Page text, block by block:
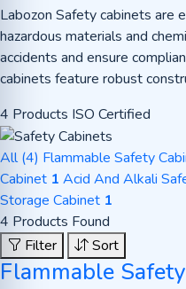
Labozon Safety cabinets are
hazardous materials and
accidents and ensure
cabinets feature robust
4 Products ISO Certified
All (4) Flammable Safety
Cabinet 1 Acid And Alkali
Storage Cabinet 1
4 Products Found
Filter
Sort
Flammable